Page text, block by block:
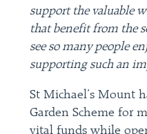
support the valuable
that benefit from the
see so many people
supporting such an
St Michael’s Mount
Garden Scheme for
vital funds while